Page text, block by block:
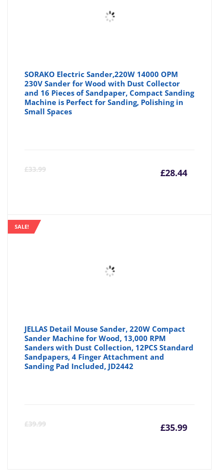
SORAKO Electric Sander,220W 14000 OPM
230V Sander for Wood with Dust Collector
and 16 Pieces of Sandpaper, Compact Sanding
Machine is Perfect for Sanding, Polishing in
Small Spaces
£33.99 £28.44
SALE!
JELLAS Detail Mouse Sander, 220W Compact
Sander Machine for Wood, 13,000 RPM
Sanders with Dust Collection, 12PCS Standard
Sandpapers, 4 Finger Attachment and
Sanding Pad Included, JD2442
£39.99 £35.99